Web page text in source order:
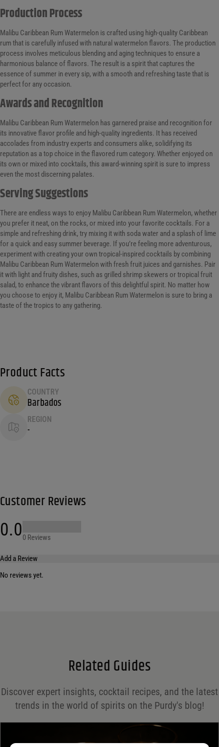
Production Process
Malibu Caribbean Rum Watermelon is crafted using high-quality Caribbean
rum that is carefully infused with natural watermelon flavors. The production
process involves meticulous blending and aging techniques to ensure a
harmonious balance of flavors. The result is a spirit that captures the
essence of summer in every sip, with a smooth and refreshing taste that is
perfect for any occasion.
Awards and Recognition
Malibu Caribbean Rum Watermelon has garnered praise and recognition for
its innovative flavor profile and high-quality ingredients. It has received
accolades from industry experts and consumers alike, solidifying its
reputation as a top choice in the flavored rum category. Whether enjoyed on
its own or mixed into cocktails, this award-winning spirit is sure to impress
even the most discerning palates.
Serving Suggestions
There are endless ways to enjoy Malibu Caribbean Rum Watermelon, whether
you prefer it neat, on the rocks, or mixed into your favorite cocktails. For a
simple and refreshing drink, try mixing it with soda water and a splash of lime
for a quick and easy summer beverage. If you’re feeling more adventurous,
experiment with creating your own tropical-inspired cocktails by combining
Malibu Caribbean Rum Watermelon with fresh fruit juices and garnishes. Pair
it with light and fruity dishes, such as grilled shrimp skewers or tropical fruit
salad, to enhance the vibrant flavors of this delightful spirit. No matter how
you choose to enjoy it, Malibu Caribbean Rum Watermelon is sure to bring a
taste of the tropics to any gathering.
Product Facts
COUNTRY
Barbados
REGION
-
Customer Reviews
0.00 Reviews
Add a Review
*
No reviews yet.
Related Guides
Discover expert insights, cocktail recipes, and the latest
trends in the world of spirits on the Purdy's blog!